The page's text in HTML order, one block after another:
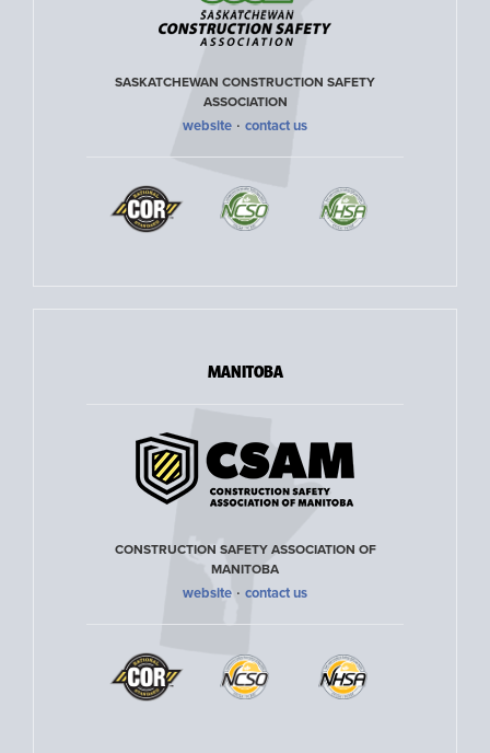
SASKATCHEWAN CONSTRUCTION SAFETY
ASSOCIATION
website · contact us
MANITOBA
CONSTRUCTION SAFETY ASSOCIATION OF
MANITOBA
website · contact us